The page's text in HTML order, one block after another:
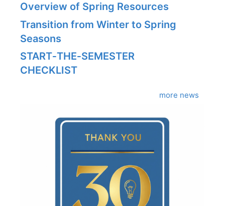
Overview of Spring Resources
Transition from Winter to Spring
Seasons
START‑THE‑SEMESTER
CHECKLIST
more news